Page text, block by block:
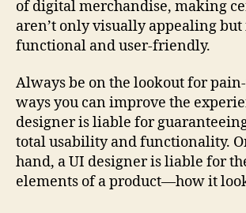
of digital merchandise, making
aren’t only visually appealing
functional and user-friendly.
Always be on the lookout for
ways you can improve the
designer is liable for
total usability and functionality.
hand, a UI designer is liable for
elements of a product—how it